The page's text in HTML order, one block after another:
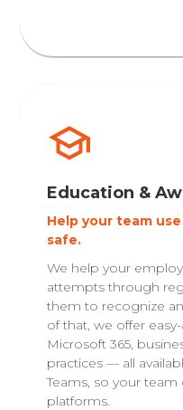
Education &
Help your team
safe.
We help your
attempts through
them to recognize
of that, we offer
Microsoft 365,
practices — all
Teams, so your
platforms.